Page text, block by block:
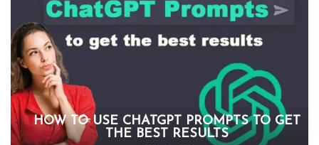
HOW TO USE CHATGPT PROMPTS TO GET
THE BEST RESULTS